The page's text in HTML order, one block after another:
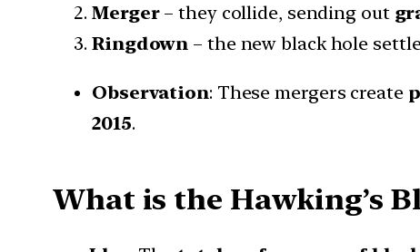
Merger– they collide, sending out
Ringdown – the new black hole
Observation: These mergers create
2015.
What is the Hawking’s